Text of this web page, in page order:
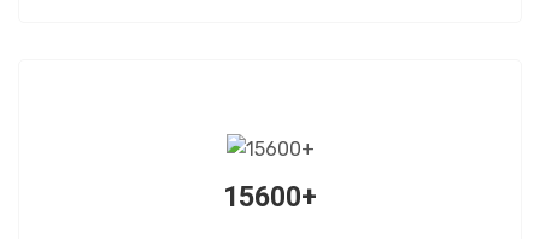
15600+